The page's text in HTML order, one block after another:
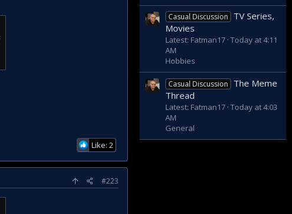
Like: 2
#223
Casual Discussion
TV Series,
Movies
Latest: Fatman17 Today at 4:11
AM
Hobbies
Casual Discussion
The Meme
Thread
Latest: Fatman17 Today at 4:03
AM
General